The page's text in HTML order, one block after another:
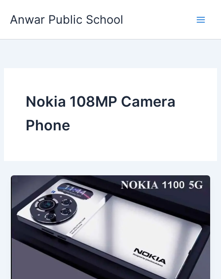
Anwar Public School
Nokia 108MP Camera
Phone